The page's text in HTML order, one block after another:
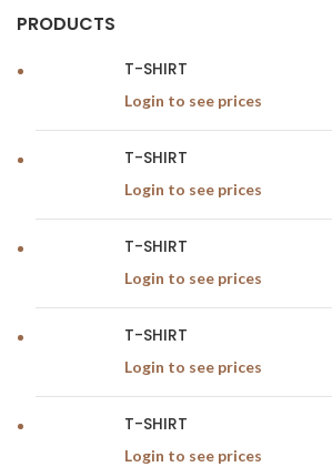
PRODUCTS
T-SHIRT
Login to see prices
T-SHIRT
Login to see prices
T-SHIRT
Login to see prices
T-SHIRT
Login to see prices
T-SHIRT
Login to see prices